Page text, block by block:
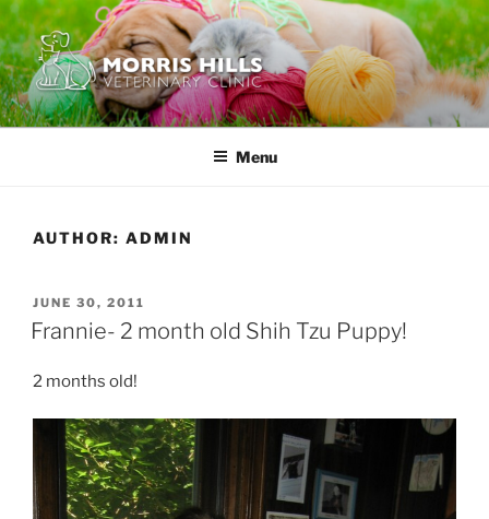
Skip
to
content
MORRIS HILLS VETERINARY
Menu
AUTHOR: ADMIN
POSTED
ON
JUNE 30, 2011
Frannie- 2 month old Shih Tzu Puppy!
2 months old!